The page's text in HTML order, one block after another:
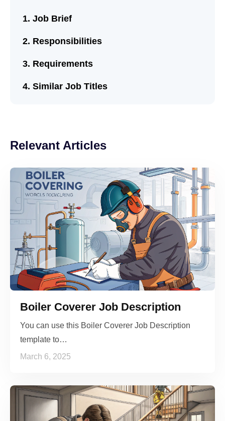
Job Brief
Responsibilities
Requirements
Similar Job Titles
Relevant Articles
Boiler Coverer Job Description
You can use this Boiler Coverer Job Description
template to…
March 6, 2025